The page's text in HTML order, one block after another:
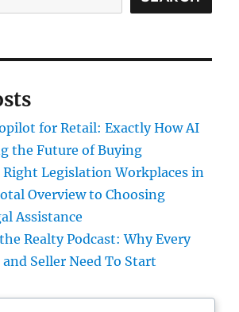
for Retail: Exactly How AI
the Future of Buying
Legislation Workplaces in
Overview to Choosing
Assistance
Realty Podcast: Why Every
Seller Need To Start